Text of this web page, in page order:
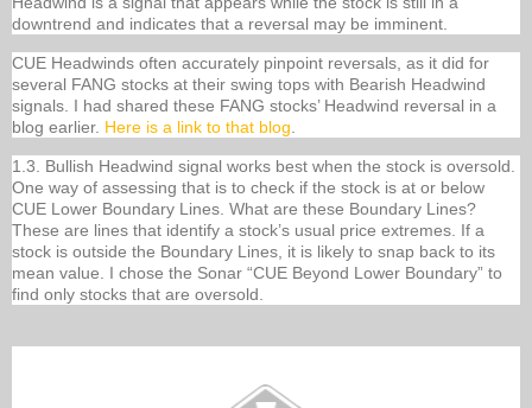
downtrend and indicates that a reversal may be imminent.
CUE Headwinds often accurately pinpoint reversals, as it did for
several FANG stocks at their swing tops with Bearish Headwind
signals. I had shared these FANG stocks’ Headwind reversal in a
blog earlier. Here is a link to that blog
1.3. Bullish Headwind signal works best when the stock is oversold.
One way of assessing that is to check if the stock is at or below
CUE Lower Boundary Lines. What are these Boundary Lines?
These are lines that identify a stock’s usual price extremes. If a
stock is outside the Boundary Lines, it is likely to snap back to its
mean value. I chose the Sonar “CUE Beyond Lower Boundary” to
find only stocks that are oversold.